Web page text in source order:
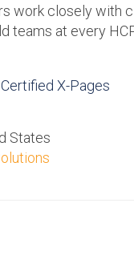
work closely with
teams at every
Certified X-Pages
States